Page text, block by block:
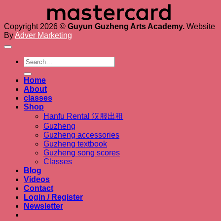
Copyright 2026 © Guyun Guzheng Arts Academy. Website
ByAdver Marketing
Search
for:
Home
About
classes
Shop
Hanfu Rental 汉服出租
Guzheng
Guzheng accessories
Guzheng textbook
Guzheng song scores
Classes
Blog
Videos
Contact
Login / Register
Newsletter